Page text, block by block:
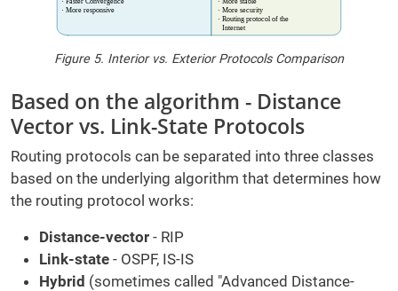
Figure 5. Interior vs. Exterior Protocols Comparison
Based on the algorithm - Distance
Vector vs. Link-State Protocols
Routing protocols can be separated into three classes
based on the underlying algorithm that determines how
the routing protocol works:
Distance-vector - RIP
Link-state - OSPF, IS-IS
Hybrid (sometimes called "Advanced Distance-